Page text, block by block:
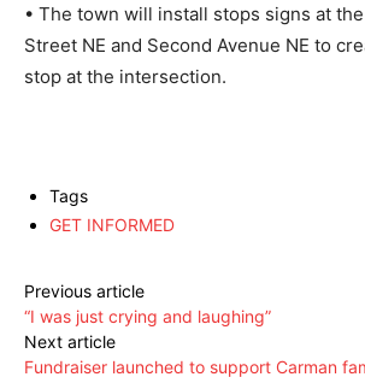
• The town will install stops signs at
Street NE and Second Avenue NE to
stop at the intersection.
Tags
GET INFORMED
Previous article
“I was just crying and laughing”
Next article
Fundraiser launched to support Carman